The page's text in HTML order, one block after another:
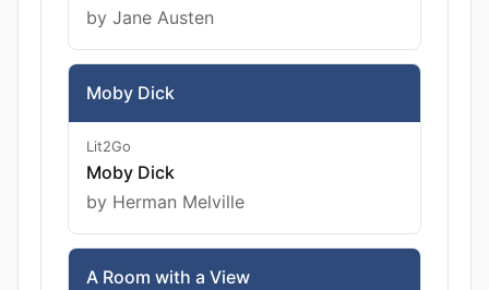
by Jane Austen
Moby Dick
Lit2Go
Moby Dick
by Herman Melville
A Room with a View